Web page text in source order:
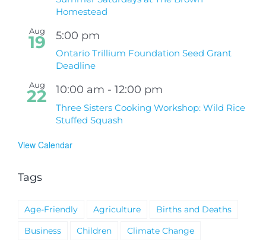
Homestead
Aug
19 5:00 pm
Ontario Trillium Foundation Seed Grant
Deadline
Aug
22 10:00 am - 12:00 pm
Three Sisters Cooking Workshop: Wild Rice
Stuffed Squash
View Calendar
Tags
Age-Friendly Agriculture
Births and Deaths
Business
Children
Climate Change